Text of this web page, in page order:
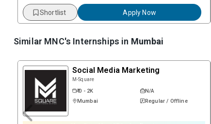
Shortlist Apply Now
Similar MNC's Internships in Mumbai
Social Media Marketing
M-Square
₹ 0 - 2K
N/A
Mumbai
Regular / Offline